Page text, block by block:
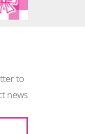
to
news